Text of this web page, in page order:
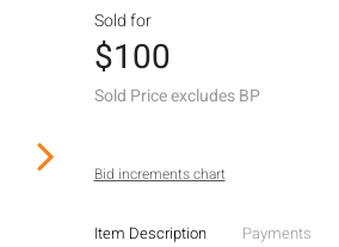
Sold for
$100
Sold Price excludes BP
Bid increments chart
Item Description Payments